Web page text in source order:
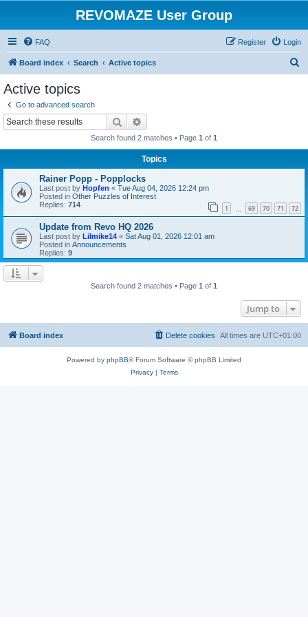
REVOMAZE User Group
FAQ Login
Register
Board index Search Active topics
Active topics
Go to advanced search
Search
Search found 2 matches • Page 1 of 1
Topics
Rainer Popp - Popplocks
Last post by Hopfen « Tue Aug 04, 2026 12:24 pm
Posted in Other Puzzles of Interest
Replies: 714 1 69 70 71 72
Update from Revo HQ 2026
Last post by Lilmike14 « Sat Aug 01, 2026 12:01 am
Posted in Announcements
Replies: 9
Search found 2 matches • Page 1 of 1
Jump to
Board index All times are UTC+01:00
Delete cookies
Powered by phpBB® Forum Software © phpBB Limited
Privacy| Terms